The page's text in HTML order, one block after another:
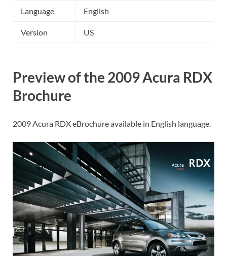
Language English
Version US
Preview of the 2009 Acura RDX
Brochure
2009 Acura RDX eBrochure available in English language.